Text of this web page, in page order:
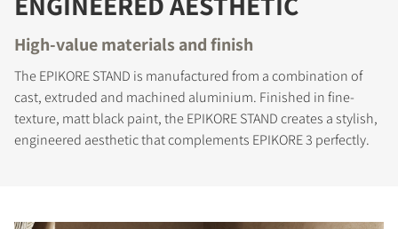
High-value materials and finish
The EPIKORE STAND is manufactured from a combination of
cast, extruded and machined aluminium. Finished in fine-
texture, matt black paint, the EPIKORE STAND creates a stylish,
engineered aesthetic that complements EPIKORE 3 perfectly.